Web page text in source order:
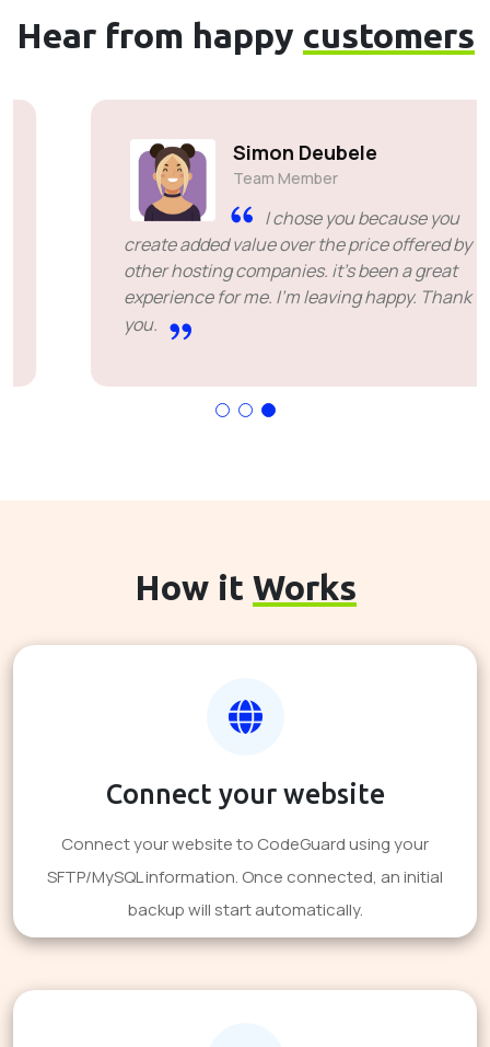
Hear from happy customers
Simon Deubele
Team Member
I chose you because you
create added value over the price offered by
other hosting companies. it's been a great
experience for me. I'm leaving happy. Thank
How it Works
Connect your website
Connect your website to CodeGuard using your
SFTP/MySQL information. Once connected, an initial
backup will start automatically.